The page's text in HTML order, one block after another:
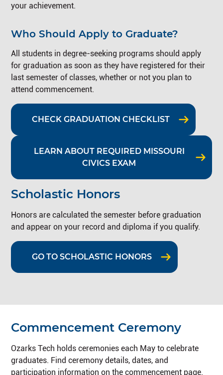
your achievement.
Who Should Apply to Graduate?
All students in degree-seeking programs should apply
for graduation as soon as they have registered for their
last semester of classes, whether or not you plan to
attend commencement.
CHECK GRADUATION CHECKLIST
LEARN ABOUT REQUIRED MISSOURI
CIVICS EXAM
Scholastic Honors
Honors are calculated the semester before graduation
and appear on your record and diploma if you qualify.
GO TO SCHOLASTIC HONORS
Commencement Ceremony
Ozarks Tech holds ceremonies each May to celebrate
graduates. Find ceremony details, dates, and
participation information on the commencement page.